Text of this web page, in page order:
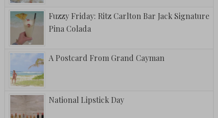
Fuzzy Friday: Ritz Carlton Bar Jack Signature
Pina Colada
A Postcard From Grand Cayman
National Lipstick Day